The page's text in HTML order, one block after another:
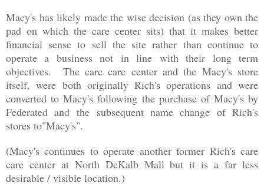
Macy's has likely made the wise decision (as they own the
pad on which the care center sits) that it makes better
financial sense to sell the site rather than continue to
operate a business not in line with their long term
objectives. The care care center and the Macy's store
itself, were both originally Rich's operations and were
converted to Macy's following the purchase of Macy's by
Federated and the subsequent name change of Rich's
stores to"Macy's".
(Macy's continues to operate another former Rich's care
care center at North DeKalb Mall but it is a far less
desirable / visible location.)